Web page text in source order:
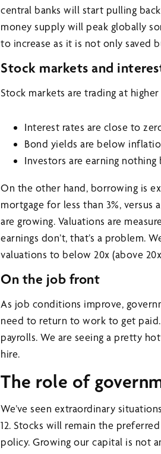
central banks will start pulling
money supply will peak globally
to increase as it is not only saved
Stock markets and
Stock markets are trading at
Interest rates are close to
Bond yields are below
Investors are earning nothing
On the other hand, borrowing is
mortgage for less than 3%,
are growing. Valuations are
earnings don’t, that’s a problem.
valuations to below 20x (above
On the job front
As job conditions improve,
need to return to work to get
payrolls. We are seeing a pretty
hire.
The role of
We’ve seen extraordinary
12. Stocks will remain the
policy. Growing our capital is not